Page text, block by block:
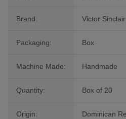
Brand: Victor Sinclair
Packaging: Box
Machine Made: Handmade
Quantity: Box of 20
Origin: Dominican